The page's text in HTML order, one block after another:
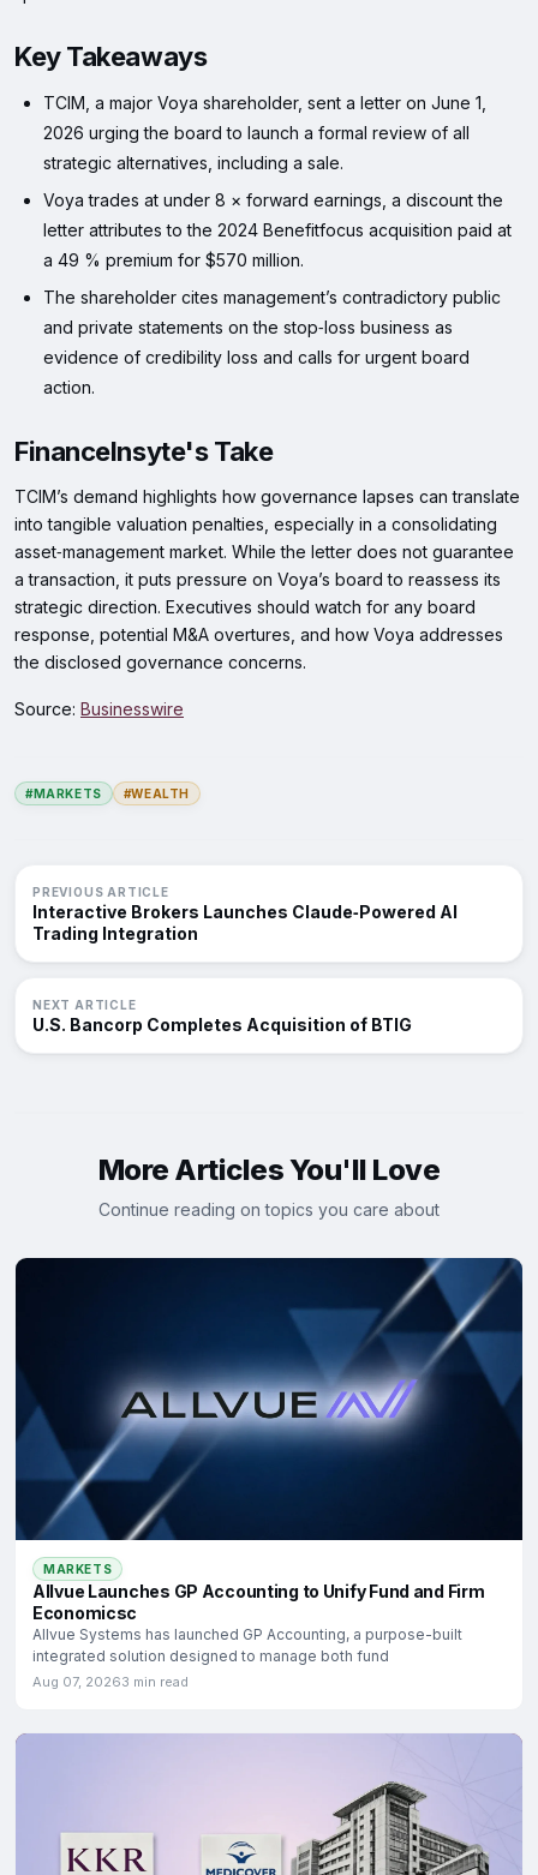
Key Takeaways
TCIM, a major Voya shareholder, sent a letter on June 1,
2026 urging the board to launch a formal review of all
strategic alternatives, including a sale.
Voya trades at under 8 × forward earnings, a discount the
letter attributes to the 2024 Benefitfocus acquisition paid at
a 49 % premium for $570 million.
The shareholder cites management’s contradictory public
and private statements on the stop‑loss business as
evidence of credibility loss and calls for urgent board
action.
FinanceInsyte's Take
TCIM’s demand highlights how governance lapses can translate
into tangible valuation penalties, especially in a consolidating
asset‑management market. While the letter does not guarantee
a transaction, it puts pressure on Voya’s board to reassess its
strategic direction. Executives should watch for any board
response, potential M&A overtures, and how Voya addresses
the disclosed governance concerns.
Source: Businesswire
#MARKETS #WEALTH
PREVIOUS ARTICLE
Interactive Brokers Launches Claude‑Powered AI
Trading Integration
NEXT ARTICLE
U.S. Bancorp Completes Acquisition of BTIG
More Articles You'll Love
Continue reading on topics you care about
MARKETS
Allvue Launches GP Accounting to Unify Fund and Firm
Economicsc
Allvue Systems has launched GP Accounting, a purpose-built
integrated solution designed to manage both fund
Aug 07, 20263 min read